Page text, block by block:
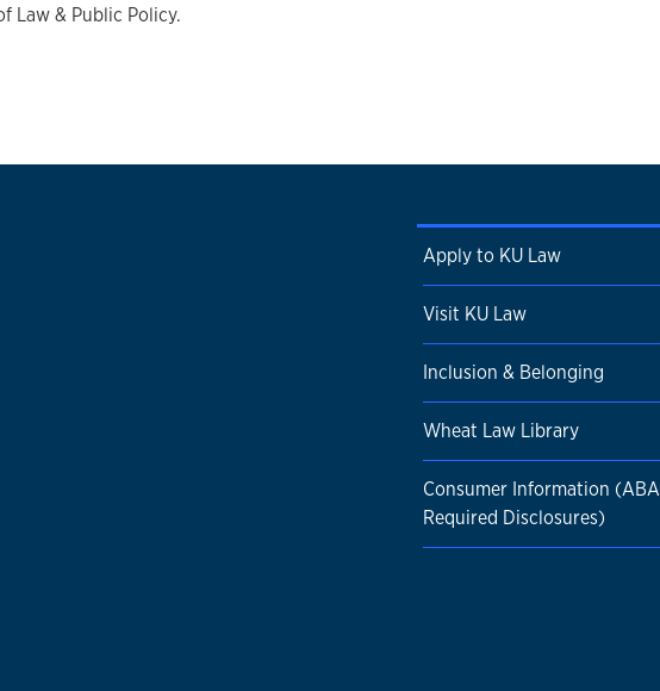
Law & Public Policy.
Apply to KU Law
Visit KU Law
Inclusion & Belonging
Wheat Law Library
Consumer Information (ABA
Required Disclosures)